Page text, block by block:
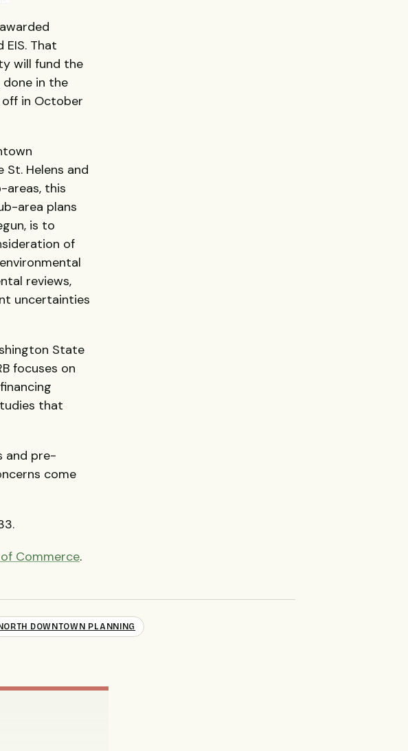
That
will fund the
in the
off in October
Helens and
areas, this
area plans
is to
of
reviews,
uncertainties
State
focuses on
that
and pre-
come
Commerce.
DOWNTOWN PLANNING